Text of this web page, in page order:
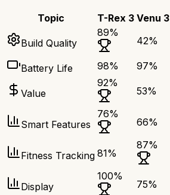
Topic T-Rex 3 Venu 3
Build Quality
89%
42%
Battery Life 98% 97%
Value
92%
53%
Smart Features
76%
66%
Fitness Tracking 81%
87%
Display
100%
75%